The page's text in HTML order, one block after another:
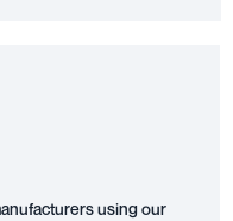
using our